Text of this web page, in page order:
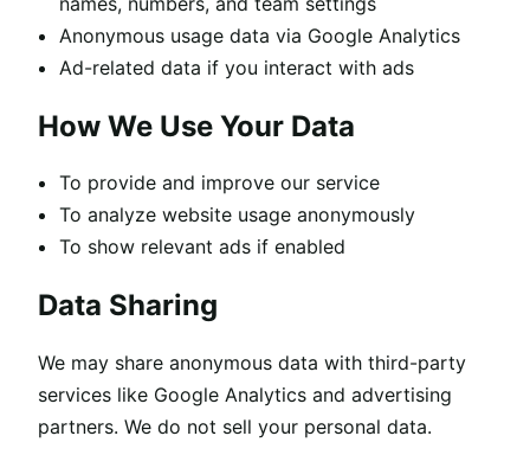
Anonymous usage data via Google Analytics
Ad-related data if you interact with ads
How We Use Your Data
To provide and improve our service
To analyze website usage anonymously
To show relevant ads if enabled
Data Sharing
We may share anonymous data with third-party
services like Google Analytics and advertising
partners. We do not sell your personal data.